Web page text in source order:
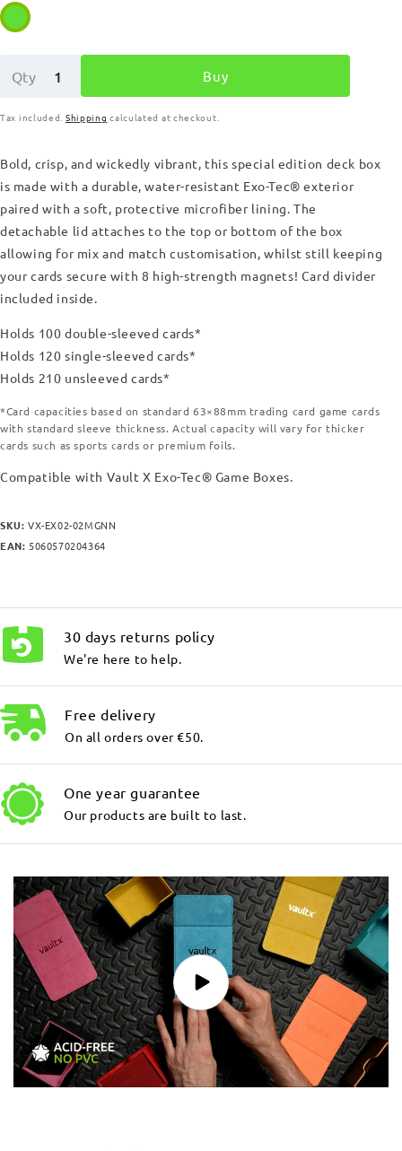
Qty Buy
Tax included. Shipping calculated at checkout.
Bold, crisp, and wickedly vibrant, this special edition deck box
is made with a durable, water-resistant Exo-Tec® exterior
paired with a soft, protective microfiber lining. The
detachable lid attaches to the top or bottom of the box
allowing for mix and match customisation, whilst still keeping
your cards secure with 8 high-strength magnets! Card divider
included inside.
Holds 100 double-sleeved cards*
Holds 120 single-sleeved cards*
Holds 210 unsleeved cards*
*Card capacities based on standard 63×88mm trading card game cards
with standard sleeve thickness. Actual capacity will vary for thicker
cards such as sports cards or premium foils.
Compatible with Vault X Exo-Tec® Game Boxes.
SKU: VX-EX02-02MGNN
EAN: 5060570204364
30 days returns policy
We're here to help.
Free delivery
On all orders over €50.
One year guarantee
Our products are built to last.